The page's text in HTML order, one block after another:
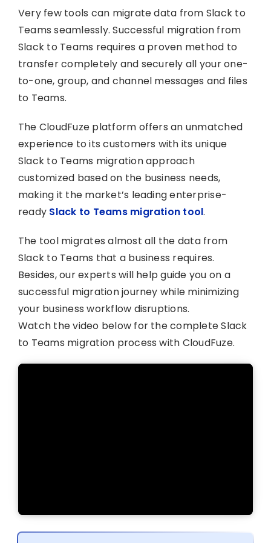
Very few tools can migrate data from Slack to
Teams seamlessly. Successful migration from
Slack to Teams requires a proven method to
transfer completely and securely all your one-
to-one, group, and channel messages and files
to Teams.
The CloudFuze platform offers an unmatched
experience to its customers with its unique
Slack to Teams migration approach
customized based on the business needs,
making it the market’s leading enterprise-
ready Slack to Teams migration tool.
The tool migrates almost all the data from
Slack to Teams that a business requires.
Besides, our experts will help guide you on a
successful migration journey while minimizing
your business workflow disruptions.
Watch the video below for the complete Slack
to Teams migration process with CloudFuze.